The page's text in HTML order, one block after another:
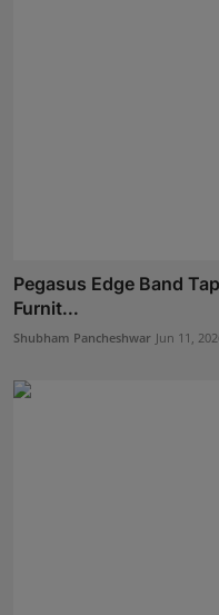
Pegasus Edge Band
Furnit...
Shubham Pancheshwar Jun 11,